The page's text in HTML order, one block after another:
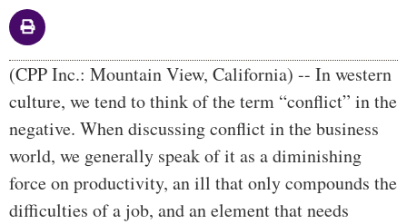
Body
(CPP Inc.: Mountain View, California) -- In western
culture, we tend to think of the term “conflict” in the
negative. When discussing conflict in the business
world, we generally speak of it as a diminishing
force on productivity, an ill that only compounds the
difficulties of a job, and an element that needs